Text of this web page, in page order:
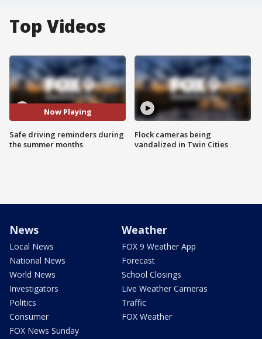
Top Videos
Now Playing
Safe driving reminders during
the summer months
Flock cameras being
vandalized in Twin Cities
News
Local News
National News
World News
Investigators
Politics
Consumer
FOX News Sunday
Weather
FOX 9 Weather App
Forecast
School Closings
Live Weather Cameras
Traffic
FOX Weather